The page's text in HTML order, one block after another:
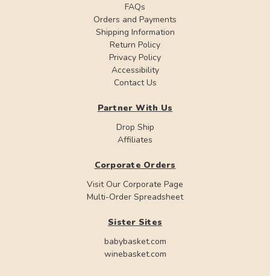
FAQs
Orders and Payments
Shipping Information
Return Policy
Privacy Policy
Accessibility
Contact Us
Partner With Us
Drop Ship
Affiliates
Corporate Orders
Visit Our Corporate Page
Multi-Order Spreadsheet
Sister Sites
babybasket.com
winebasket.com